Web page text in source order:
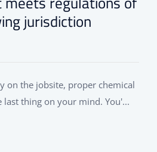
jurisdiction
on the jobsite, proper chemical
last thing on your mind. You'...